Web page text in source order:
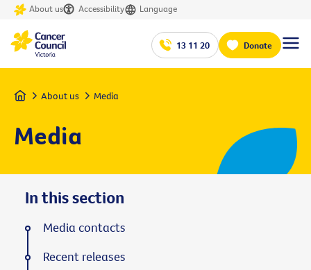
About us Accessibility Language
13 11 20 Donate
Home About us Media
Media
In this section
Media contacts
Recent releases